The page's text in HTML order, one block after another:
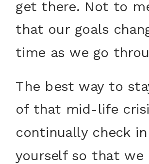
get there. Not to
that our goals
time as we go
The best way to
of that mid-life
continually check
yourself so that we